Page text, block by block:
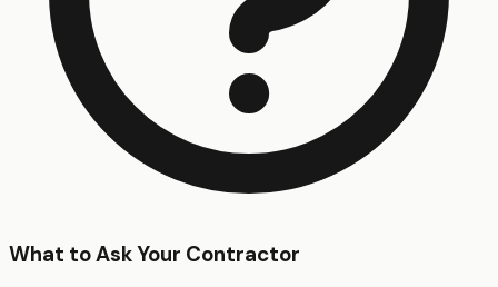
What to Ask Your Contractor